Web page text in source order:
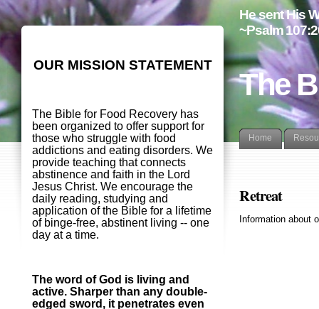
The
He sent His
~Psalm
Home
Retreat
Information about
OUR MISSION STATEMENT
The Bible for Food Recovery has
been organized to offer support for
those who struggle with food
addictions and eating disorders. We
provide teaching that connects
abstinence and faith in the Lord
Jesus Christ. We encourage the
daily reading, studying and
application of the Bible for a lifetime
of binge-free, abstinent living -- one
day at a time.
The word of God is living and
active. Sharper than any double-
edged sword, it penetrates even